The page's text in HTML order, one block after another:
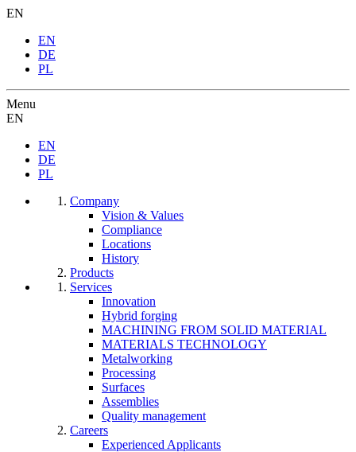
EN
EN
DE
PL
Menu
EN
EN
DE
PL
Company
Vision & Values
Compliance
Locations
History
Products
Services
Innovation
Hybrid forging
MACHINING FROM SOLID MATERIAL
MATERIALS TECHNOLOGY
Metalworking
Processing
Surfaces
Assemblies
Quality management
Careers
Experienced Applicants